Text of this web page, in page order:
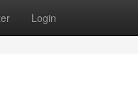
Login